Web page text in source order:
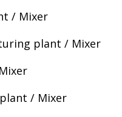
/ Mixer
plant / Mixer
/ Mixer